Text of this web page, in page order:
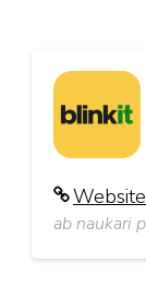
Website
ab naukari